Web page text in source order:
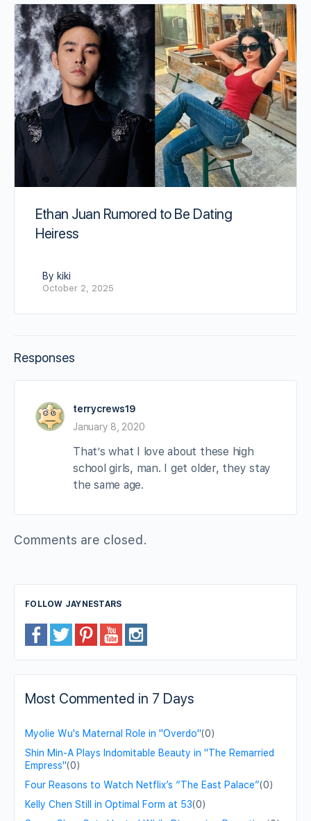
Ethan Juan Rumored to Be Dating
Heiress
By kiki
October 2, 2025
Responses
terrycrews19
January 8, 2020
That’s what I love about these high
school girls, man. I get older, they stay
the same age.
Comments are closed.
FOLLOW JAYNESTARS
Most Commented in 7 Days
Myolie Wu's Maternal Role in "Overdo"(0)
Shin Min-A Plays Indomitable Beauty in "The Remarried
Empress"(0)
Four Reasons to Watch Netflix’s “The East Palace”(0)
Kelly Chen Still in Optimal Form at 53(0)